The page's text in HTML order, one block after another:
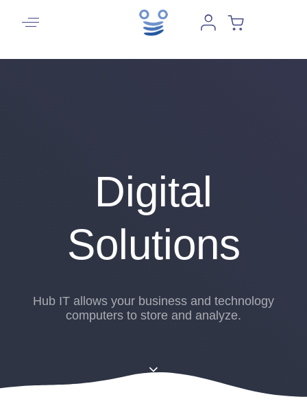
Digital
Solutions
Hub IT allows your business and technology
computers to store and analyze.